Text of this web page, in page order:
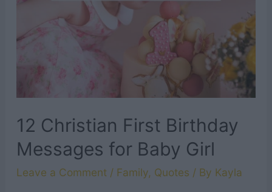
12 Christian First Birthday
Messages for Baby Girl
Leave a Comment / Family, Quotes / By Kayla